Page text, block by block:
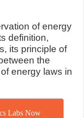
of energy
definition,
its principle of
the
energy laws in
Labs Now